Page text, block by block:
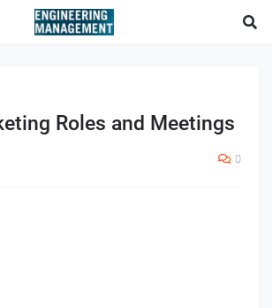
Roles and Meetings
0